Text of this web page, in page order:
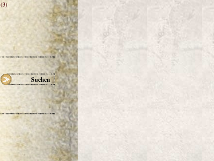
(3)
Suchen